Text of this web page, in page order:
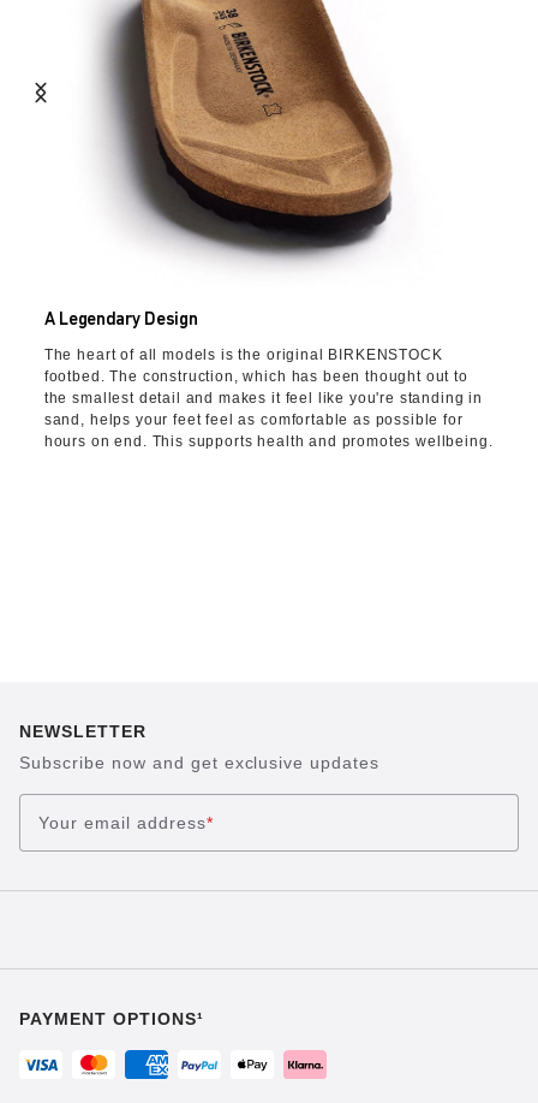
A Legendary Design
The heart of all models is the original BIRKENSTOCK
footbed. The construction, which has been thought out to
the smallest detail and makes it feel like you're standing in
sand, helps your feet feel as comfortable as possible for
hours on end. This supports health and promotes wellbeing.
NEWSLETTER
Subscribe now and get exclusive updates
Your email address*
PAYMENT OPTIONS¹